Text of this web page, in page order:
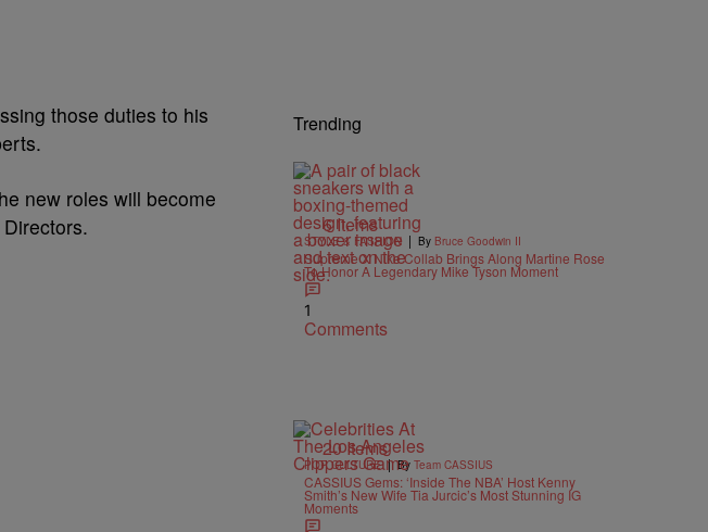
those duties to his
new roles will become
Trending
6 Items
STYLE & FASHION | By Bruce Goodwin II
Supreme X Nike Collab Brings Along Martine Rose
To Honor A Legendary Mike Tyson Moment
1
Comments
20 Items
POP CULTURE | By Team CASSIUS
CASSIUS Gems: ‘Inside The NBA’ Host Kenny
Smith’s New Wife Tia Jurcic’s Most Stunning IG
Moments